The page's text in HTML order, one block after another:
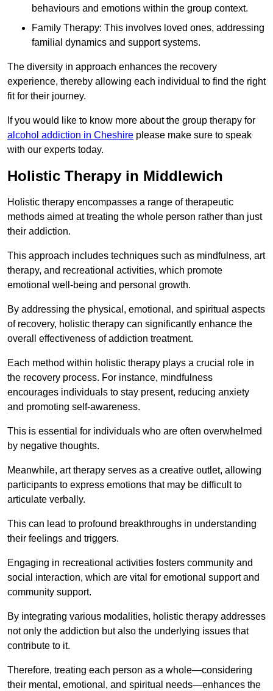
behaviours and emotions within the group context.
Family Therapy: This involves loved ones, addressing
familial dynamics and support systems.
The diversity in approach enhances the recovery
experience, thereby allowing each individual to find the right
fit for their journey.
If you would like to know more about the group therapy for
alcohol addiction in Cheshire please make sure to speak
with our experts today.
Holistic Therapy in Middlewich
Holistic therapy encompasses a range of therapeutic
methods aimed at treating the whole person rather than just
their addiction.
This approach includes techniques such as mindfulness, art
therapy, and recreational activities, which promote
emotional well-being and personal growth.
By addressing the physical, emotional, and spiritual aspects
of recovery, holistic therapy can significantly enhance the
overall effectiveness of addiction treatment.
Each method within holistic therapy plays a crucial role in
the recovery process. For instance, mindfulness
encourages individuals to stay present, reducing anxiety
and promoting self-awareness.
This is essential for individuals who are often overwhelmed
by negative thoughts.
Meanwhile, art therapy serves as a creative outlet, allowing
participants to express emotions that may be difficult to
articulate verbally.
This can lead to profound breakthroughs in understanding
their feelings and triggers.
Engaging in recreational activities fosters community and
social interaction, which are vital for emotional support and
community support.
By integrating various modalities, holistic therapy addresses
not only the addiction but also the underlying issues that
contribute to it.
Therefore, treating each person as a whole—considering
their mental, emotional, and spiritual needs—enhances the